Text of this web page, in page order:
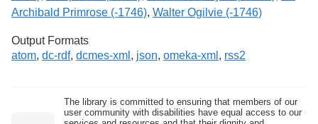
Archibald Primrose (-1746), Walter Ogilvie (-1746)
Output Formats
atom, dc-rdf, dcmes-xml , json, omeka-xml , rss2
The library is committed to ensuring that members of our
user community with disabilities have equal access to our